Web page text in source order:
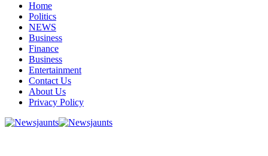
Home
Politics
NEWS
Business
Finance
Business
Entertainment
Contact Us
About Us
Privacy Policy